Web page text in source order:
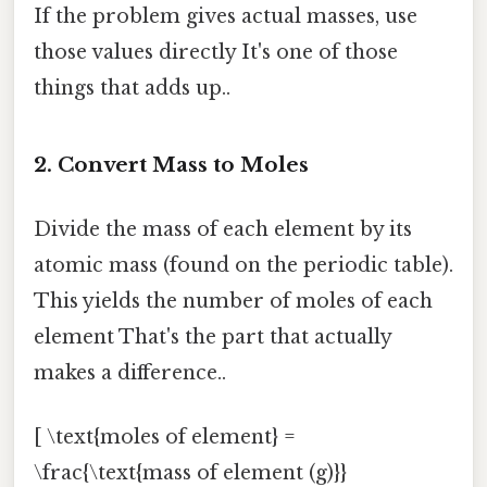
If the problem gives actual masses, use
those values directly It's one of those
things that adds up..
2. Convert Mass to Moles
Divide the mass of each element by its
atomic mass (found on the periodic table).
This yields the number of moles of each
element That's the part that actually
makes a difference..
[ \text{moles of element} =
\frac{\text{mass of element (g)}}